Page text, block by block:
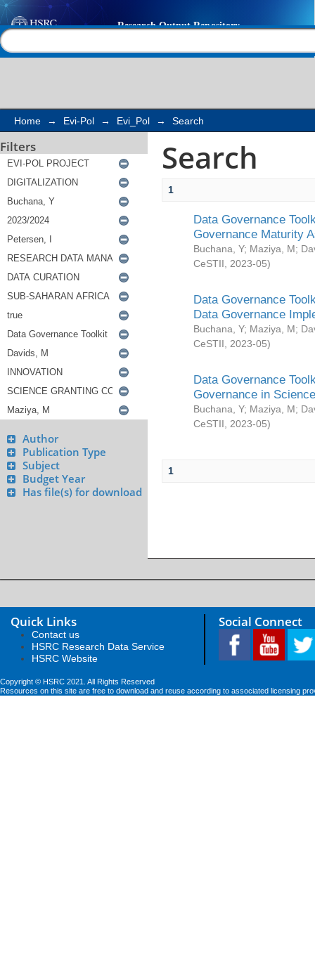
Search
Home → Evi-Pol → Evi_Pol → Search
Filters
Author
Publication Type
Subject
Budget Year
Has file(s) for download
Search
1
Data Governance
Governance Maturity
Buchana, Y; Maziya, M;
CeSTII
2023-05)
Data Governance
Data Governance
Buchana, Y; Maziya, M;
CeSTII
2023-05)
Data Governance
Governance in
Buchana, Y; Maziya, M;
CeSTII
2023-05)
1
Quick Links
Contact us
HSRC Research Data Service
HSRC Website
Social Connect
Copyright © HSRC 2021. All Rights Reserved
Resources on this site are free to download and reuse according to associated licensing